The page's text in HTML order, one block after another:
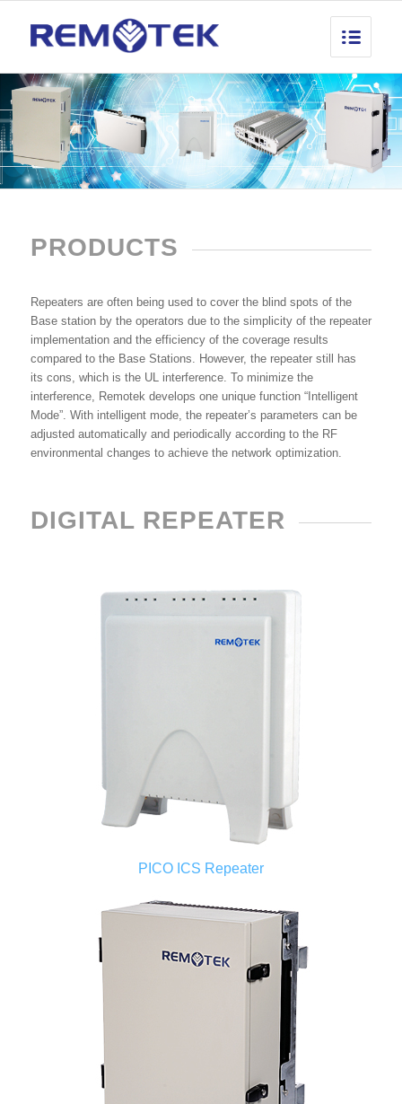
PRODUCTS
Repeaters are often being used to cover the blind spots of the
Base station by the operators due to the simplicity of the repeater
implementation and the efficiency of the coverage results
compared to the Base Stations. However, the repeater still has
its cons, which is the UL interference. To minimize the
interference, Remotek develops one unique function “Intelligent
Mode”. With intelligent mode, the repeater’s parameters can be
adjusted automatically and periodically according to the RF
environmental changes to achieve the network optimization.
DIGITAL REPEATER
PICO ICS Repeater